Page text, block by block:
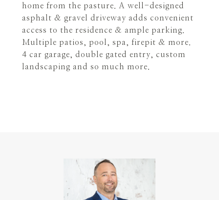
home from the pasture. A well-designed
asphalt & gravel driveway adds convenient
access to the residence & ample parking.
Multiple patios, pool, spa, firepit & more.
4 car garage, double gated entry, custom
landscaping and so much more.